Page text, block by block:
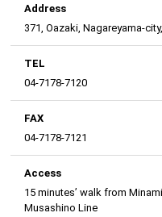
Address
371, Oazaki, Nagareyama-
TEL
04-7178-7120
FAX
04-7178-7121
Access
15 minutes’ walk from
Musashino Line